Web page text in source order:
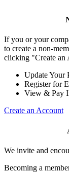
If you or your
to create a non-
clicking "Create an
Update Your
Register for
View & Pay
Create an Account
We invite and
Becoming a